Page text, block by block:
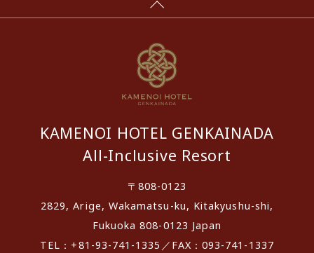
KAMENOI HOTEL GENKAINADA
All-Inclusive Resort
〒808-0123
2829, Arige, Wakamatsu-ku, Kitakyushu-shi,
Fukuoka 808-0123 Japan
TEL：+81-93-741-1335／FAX：093-741-1337